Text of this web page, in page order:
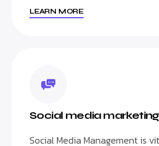
LEARN MORE
Social media marketing
Social Media Management is